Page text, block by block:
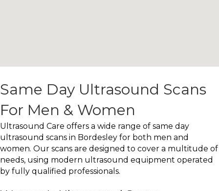
Same Day Ultrasound Scans
For Men & Women
Ultrasound Care offers a wide range of same day
ultrasound scans in Bordesley for both men and
women. Our scans are designed to cover a multitude of
needs, using modern ultrasound equipment operated
by fully qualified professionals.